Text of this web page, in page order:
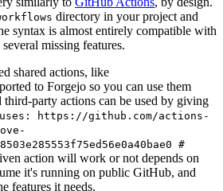
directory in your project and
syntax is almost entirely compatible with
missing features.
shared actions, like
to Forgejo so you can use them
third-party actions can be used by giving
uses: https://github.com/actions-
#
action will work or not depends on
it's running on public GitHub, and
features it needs.